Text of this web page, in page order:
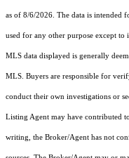
as of 8/6/2026. The data is intended
used for any other purpose except
MLS data displayed is generally
MLS. Buyers are responsible for
conduct their own investigations or
Listing Agent may have contributed
writing, the Broker/Agent has not